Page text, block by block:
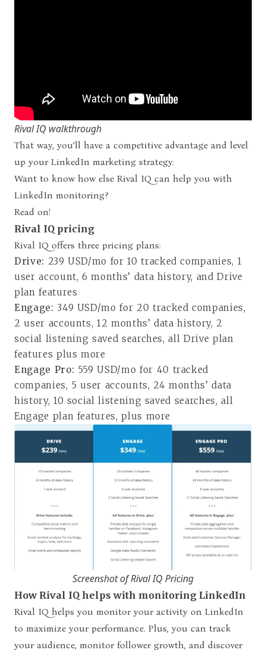
Rival IQ walkthrough
That way, you’ll have a competitive advantage and level
up your LinkedIn marketing strategy.
Want to know how else Rival IQ can help you with
LinkedIn monitoring?
Read on!
Rival IQ pricing
Rival IQ offers three pricing plans:
Drive: 239 USD/mo for 10 tracked companies, 1
user account, 6 months’ data history, and Drive
plan features
Engage:349 USD/mo for 20 tracked companies,
2 user accounts, 12 months’ data history, 2
social listening saved searches, all Drive plan
features plus more
Engage Pro: 559 USD/mo for 40 tracked
companies, 5 user accounts, 24 months’ data
history, 10 social listening saved searches, all
Engage plan features, plus more
Screenshot of Rival IQ Pricing
How Rival IQ helps with monitoring LinkedIn
Rival IQ helps you monitor your activity on LinkedIn
to maximize your performance. Plus, you can track
your audience, monitor follower growth, and discover